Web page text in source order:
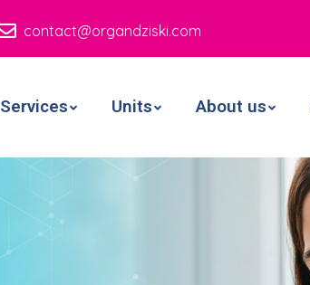
contact@organdziski.com
Services Units About us